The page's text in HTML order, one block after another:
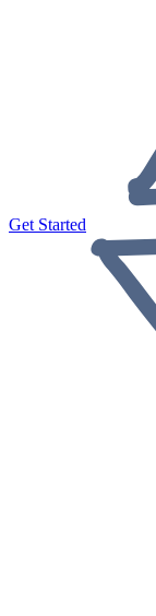
Get Started